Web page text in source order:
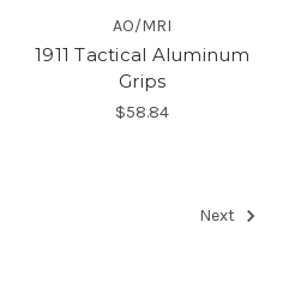
AO/MRI
1911 Tactical Aluminum
Grips
$58.84
Next